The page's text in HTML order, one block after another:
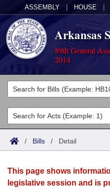
ASSEMBLY HOUSE
Arkansas
89th General
2014
Legislators
List All
Search
Committees
Joint
House
Acts
Search by Range
Advanced Search
Bills
Search by Range
Calendars
/ Bills / Detail
This page shows
legislative session and is